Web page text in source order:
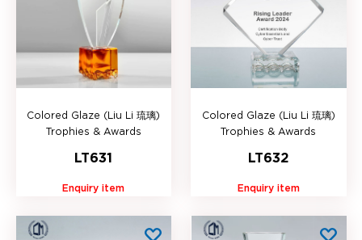
Colored Glaze (Liu Li 琉璃)
Trophies & Awards
LT631
Enquiry item
Colored Glaze (Liu Li 琉璃)
Trophies & Awards
LT632
Enquiry item